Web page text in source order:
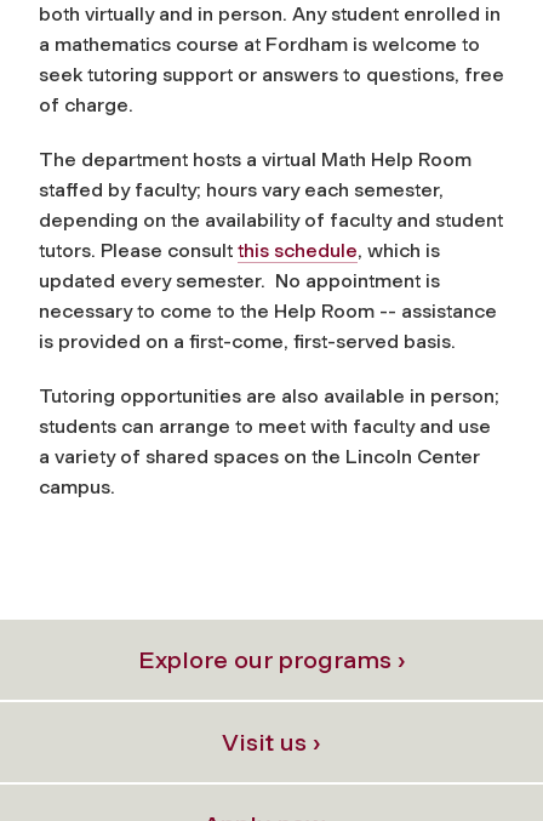
both virtually and in person. Any student enrolled in
a mathematics course at Fordham is welcome to
seek tutoring support or answers to questions, free
of charge.
The department hosts a virtual Math Help Room
staffed by faculty; hours vary each semester,
depending on the availability of faculty and student
tutors. Please consult this schedule, which is
updated every semester. No appointment is
necessary to come to the Help Room -- assistance
is provided on a first-come, first-served basis.
Tutoring opportunities are also available in person;
students can arrange to meet with faculty and use
a variety of shared spaces on the Lincoln Center
campus.
Explore our programs ›
Visit us ›